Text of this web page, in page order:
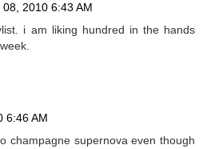
2010 6:43 AM
i am liking hundred in the hands
6:46 AM
champagne supernova even though